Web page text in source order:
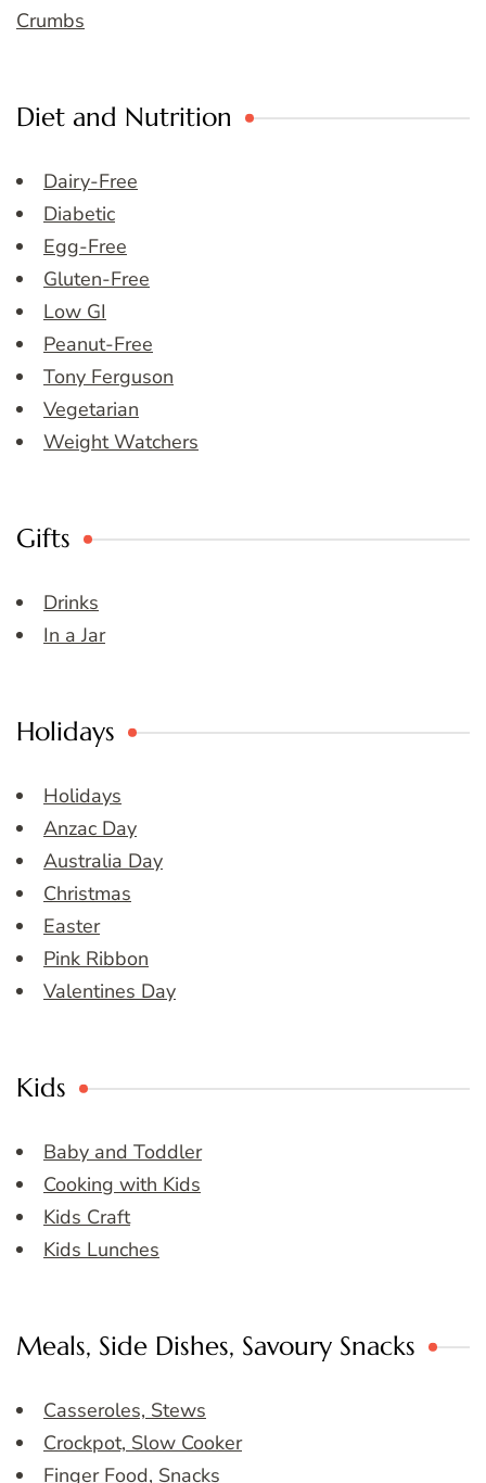
Crumbs
Diet and Nutrition
Dairy-Free
Diabetic
Egg-Free
Gluten-Free
Low GI
Peanut-Free
Tony Ferguson
Vegetarian
Weight Watchers
Gifts
Drinks
In a Jar
Holidays
Holidays
Anzac Day
Australia Day
Christmas
Easter
Pink Ribbon
Valentines Day
Kids
Baby and Toddler
Cooking with Kids
Kids Craft
Kids Lunches
Meals, Side Dishes, Savoury Snacks
Casseroles, Stews
Crockpot, Slow Cooker
Finger Food, Snacks